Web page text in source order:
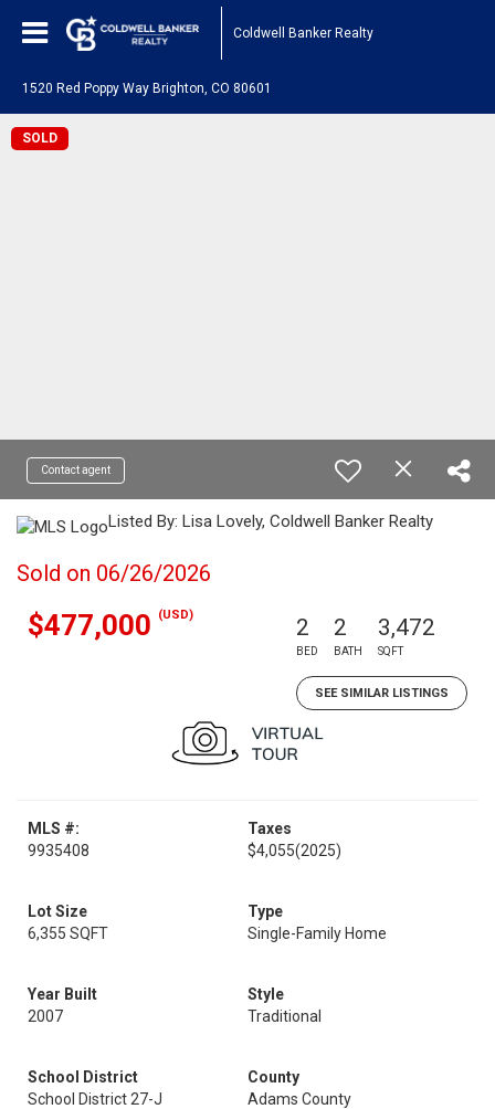
Coldwell Banker Realty
1520 Red Poppy Way Brighton, CO 80601
SOLD
Contact agent
Listed By: Lisa Lovely, Coldwell Banker Realty
Sold on 06/26/2026
$477,000 (USD) 2
BED
2
BATH
3,472
SQFT
SEE SIMILAR LISTINGS
MLS #:
9935408
Taxes
$4,055(2025)
Lot Size
6,355 SQFT
Type
Single-Family Home
Year Built
2007
Style
Traditional
School District
School District 27-J
County
Adams County